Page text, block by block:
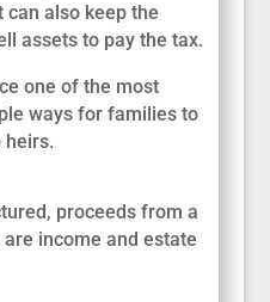
can also keep the
assets to pay the tax.
one of the most
ways for families to
heirs.
proceeds from a
income and estate